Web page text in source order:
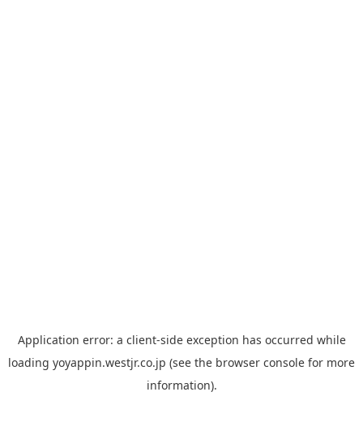
Application error: a client-side exception has occurred while
loading yoyappin.westjr.co.jp (see the browser console for more
information).